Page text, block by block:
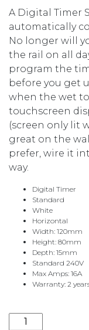
A Digital Timer
automatically
No longer will
the rail on all
program the
before you get
when the wet
touchscreen
(screen only lit
great on the
prefer, wire it
way.
Digital Timer
Standard
White
Horizontal
Width: 120mm
Height: 80mm
Depth: 15mm
Standard 240V
Max Amps: 16A
Warranty: 2
HORIZONTAL